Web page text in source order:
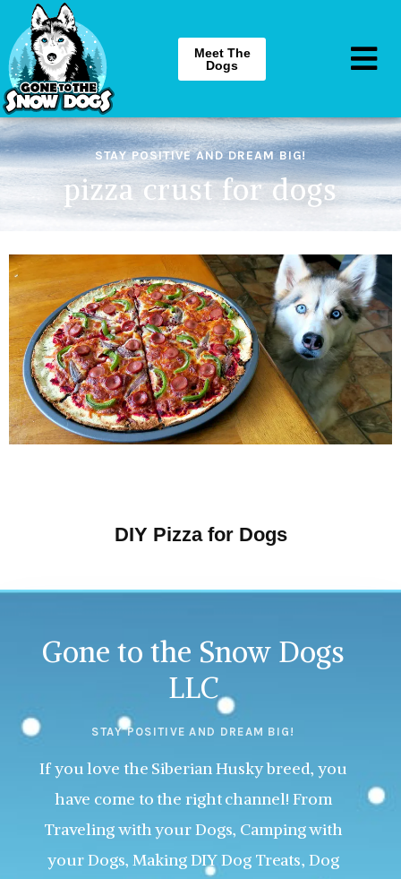
Meet The
Dogs
STAY POSITIVE AND DREAM BIG!
pizza crust for dogs
DIY Pizza for Dogs
Gone to the Snow Dogs
LLC
STAY POSITIVE AND DREAM BIG!
If you love the Siberian Husky breed, you
have come to the right channel! From
Traveling with your Dogs, Camping with
your Dogs, Making DIY Dog Treats, Dog